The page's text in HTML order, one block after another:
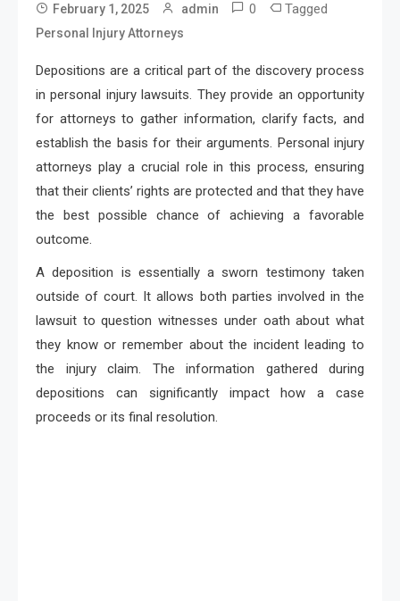
February 1, 2025 admin 0 Tagged
Personal Injury Attorneys
Depositions are a critical part of the discovery process
in personal injury lawsuits. They provide an opportunity
for attorneys to gather information, clarify facts, and
establish the basis for their arguments. Personal injury
attorneys play a crucial role in this process, ensuring
that their clients’ rights are protected and that they have
the best possible chance of achieving a favorable
outcome.
A deposition is essentially a sworn testimony taken
outside of court. It allows both parties involved in the
lawsuit to question witnesses under oath about what
they know or remember about the incident leading to
the injury claim. The information gathered during
depositions can significantly impact how a case
proceeds or its final resolution.